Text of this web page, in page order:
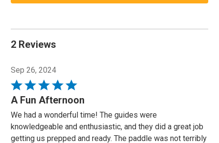
2 Reviews
Sep 26, 2024
Rated
5
of
5
A Fun Afternoon
We had a wonderful time! The guides were
knowledgeable and enthusiastic, and they did a great job
getting us prepped and ready. The paddle was not terribly